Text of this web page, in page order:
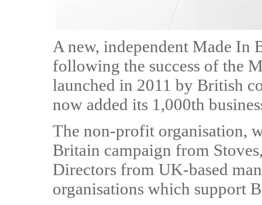
A new, independent Made In
following the success of the
launched in 2011 by British
now added its 1,000th
The non-profit organisation,
Britain campaign from
Directors from UK-based
organisations which support